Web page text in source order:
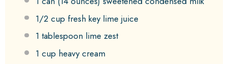
1/2 cup fresh key lime juice
1 tablespoon lime zest
1 cup heavy cream